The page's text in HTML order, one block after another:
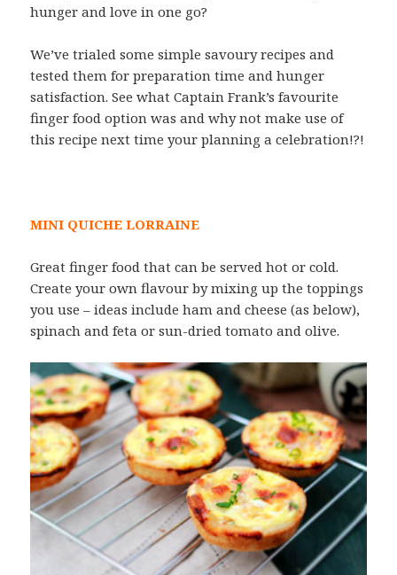
hunger and love in one go?
We’ve trialed some simple savoury recipes and
tested them for preparation time and hunger
satisfaction. See what Captain Frank’s favourite
finger food option was and why not make use of
this recipe next time your planning a celebration!?!
MINI QUICHE LORRAINE
Great finger food that can be served hot or cold.
Create your own flavour by mixing up the toppings
you use – ideas include ham and cheese (as below),
spinach and feta or sun-dried tomato and olive.